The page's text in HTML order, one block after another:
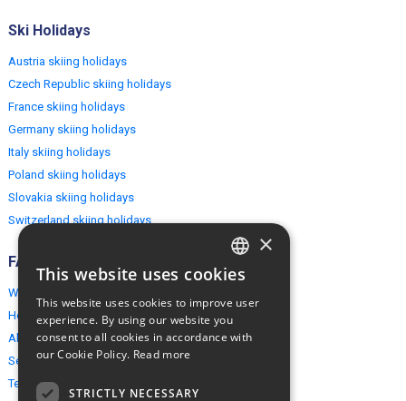
Ski Holidays
Austria skiing holidays
Czech Republic skiing holidays
France skiing holidays
Germany skiing holidays
Italy skiing holidays
Poland skiing holidays
Slovakia skiing holidays
Switzerland skiing holidays
FAQ
Why EuropeMountains.com
How to book?
About us
Security & Privacy
Terms & Conditions
ENGLISH
×
This website uses cookies
This website uses cookies to improve user
experience. By using our website you
consent to all cookies in accordance with
our Cookie Policy. Read more
STRICTLY NECESSARY